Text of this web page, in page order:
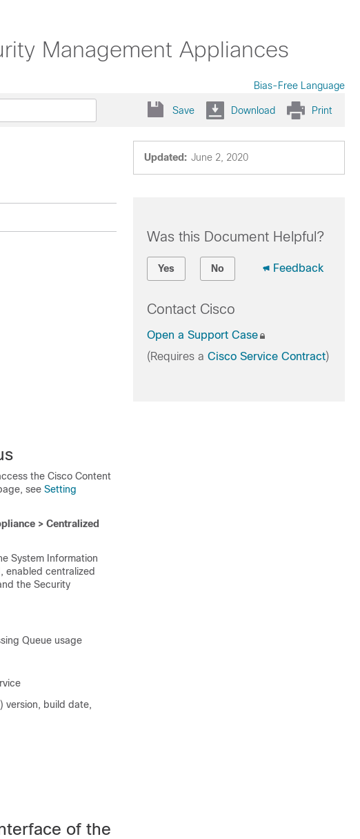
Management Appliances
Bias-Free Language
Save Download Print
Updated: June 2, 2020
the Cisco Content
see Setting
> Centralized
System Information
enabled centralized
the Security
Queue usage
version, build date,
of the
Was this Document Helpful?
Yes No Feedback
Contact Cisco
Open a Support Case
(Requires a Cisco Service Contract)